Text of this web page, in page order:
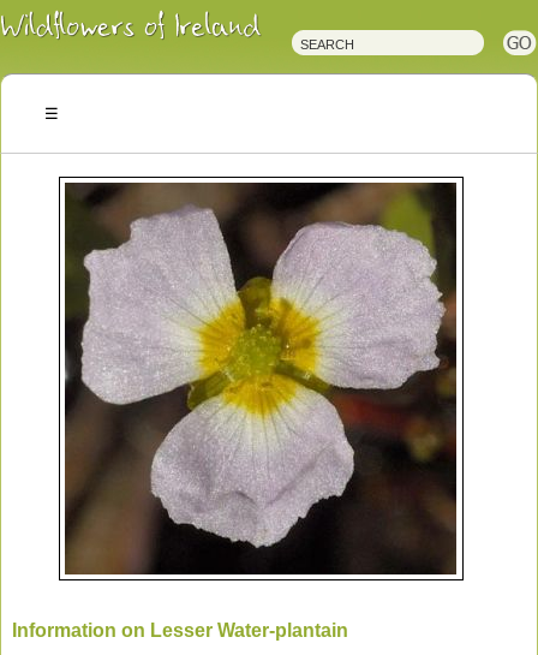
Irish
Wildflowers
Plants
Information on Lesser Water-plantain